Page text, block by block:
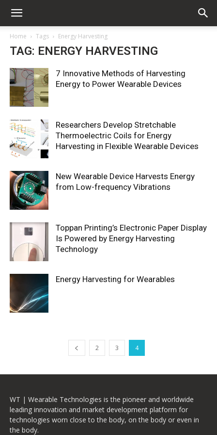
Home Tags Energy Harvesting
TAG: ENERGY HARVESTING
7 Innovative Methods of Harvesting
Energy to Power Wearable Devices
Researchers Develop Stretchable
Thermoelectric Coils for Energy
Harvesting in Flexible Wearable Devices
New Wearable Device Harvests Energy
from Low-frequency Vibrations
Toppan Printing’s Electronic Paper Display
Is Powered by Energy Harvesting
Technology
Energy Harvesting for Wearables
2 3 4
WT | Wearable Technologies is the pioneer and worldwide
leading innovation and market development platform for
technologies worn close to the body, on the body or even in
the body.